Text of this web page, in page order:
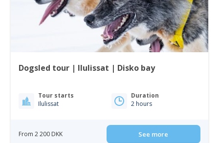
Dogsled tour | Ilulissat | Disko bay
Tour starts
Ilulissat
Duration
2 hours
From 2 200 DKK See more